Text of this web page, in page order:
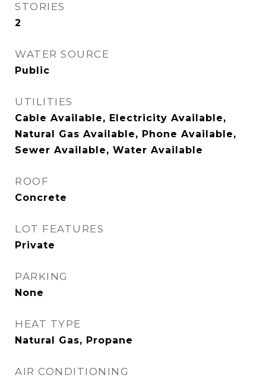
STORIES
2
WATER SOURCE
Public
UTILITIES
Cable Available, Electricity Available,
Natural Gas Available, Phone Available,
Sewer Available, Water Available
ROOF
Concrete
LOT FEATURES
Private
PARKING
None
HEAT TYPE
Natural Gas, Propane
AIR CONDITIONING